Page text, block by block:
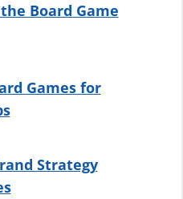
Board Game
Games for
Strategy